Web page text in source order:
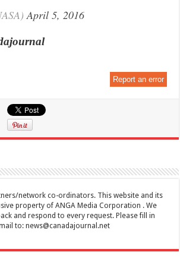
April 5, 2016
Report an error
network co-ordinators. This website and its
property of ANGA Media Corporation . We
and respond to every request. Please fill in
to:news@canadajournal.net